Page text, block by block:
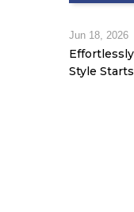
Jun 18, 2026
Style